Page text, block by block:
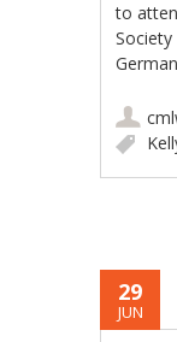
to
29
JUN